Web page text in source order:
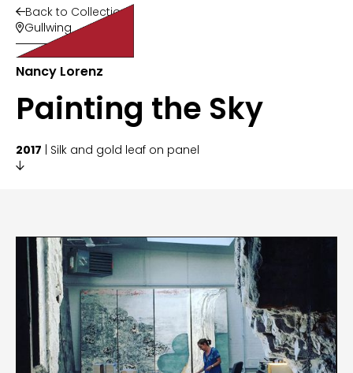
Back to Collection
Gullwing
Nancy Lorenz
Painting the Sky
2017 | Silk and gold leaf on panel
